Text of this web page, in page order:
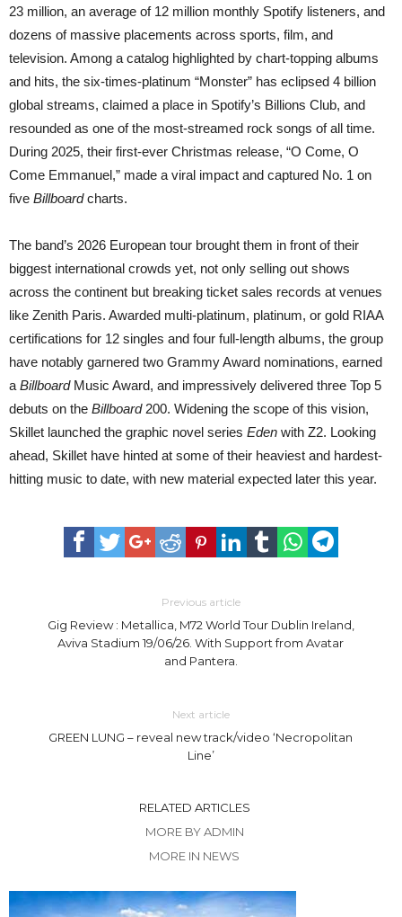
23 million, an average of 12 million monthly Spotify listeners, and
dozens of massive placements across sports, film, and
television. Among a catalog highlighted by chart-topping albums
and hits, the six-times-platinum “Monster” has eclipsed 4 billion
global streams, claimed a place in Spotify’s Billions Club, and
resounded as one of the most-streamed rock songs of all time.
During 2025, their first-ever Christmas release, “O Come, O
Come Emmanuel,” made a viral impact and captured No. 1 on
five Billboardcharts.
The band’s 2026 European tour brought them in front of their
biggest international crowds yet, not only selling out shows
across the continent but breaking ticket sales records at venues
like Zenith Paris. Awarded multi-platinum, platinum, or gold RIAA
certifications for 12 singles and four full-length albums, the group
have notably garnered two Grammy Award nominations, earned
a BillboardMusic Award, and impressively delivered three Top 5
debuts on the Billboard200. Widening the scope of this vision,
Skillet launched the graphic novel series Eden with Z2. Looking
ahead, Skillet have hinted at some of their heaviest and hardest-
hitting music to date, with new material expected later this year.
Previous article
Gig Review : Metallica, M72 World Tour Dublin Ireland,
Aviva Stadium 19/06/26. With Support from Avatar
and Pantera.
Next article
GREEN LUNG – reveal new track/video ‘Necropolitan
Line’
RELATED ARTICLES
MORE BY ADMIN
MORE IN NEWS